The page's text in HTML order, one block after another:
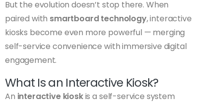
But the evolution doesn’t stop there. When
paired with smartboard technology, interactive
kiosks become even more powerful — merging
self-service convenience with immersive digital
engagement.
What Is an Interactive Kiosk?
An interactive kioskis a self-service system